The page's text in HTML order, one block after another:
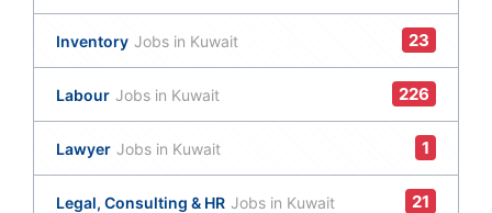
Inventory Jobs in Kuwait 23
Labour Jobs in Kuwait 226
Lawyer Jobs in Kuwait 1
Legal, Consulting & HR Jobs in Kuwait 21